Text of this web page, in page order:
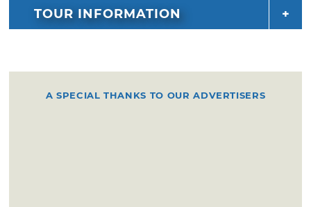
TOUR INFORMATION
A SPECIAL THANKS TO OUR ADVERTISERS